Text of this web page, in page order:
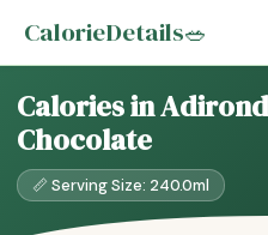
CalorieDetails🥗
Calories in
Chocolate
📏 Serving Size: 240.0ml